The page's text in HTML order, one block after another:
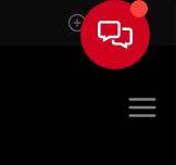
Sign In